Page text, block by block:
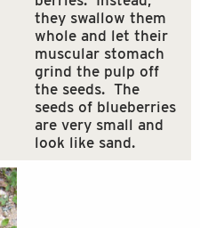
they swallow them
whole and let their
muscular stomach
grind the pulp off
the seeds. The
seeds of blueberries
are very small and
look like sand.